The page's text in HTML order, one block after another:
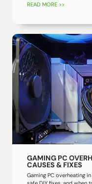
READ MORE >>
GAMING PC
CAUSES & FIXES
Gaming PC overheating